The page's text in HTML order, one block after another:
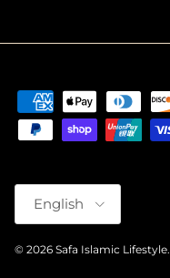
Language
English
© 2026 Safa Islamic Lifestyle.